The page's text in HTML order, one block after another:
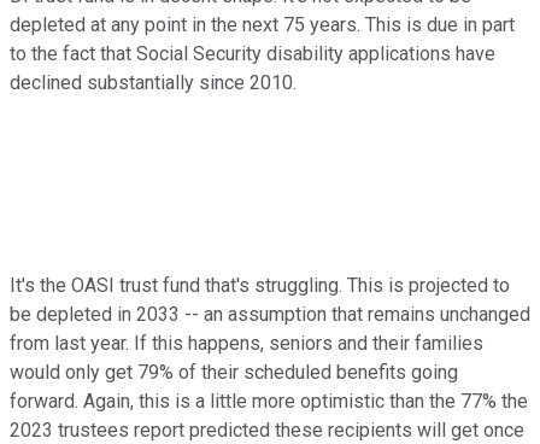
depleted at any point in the next 75 years. This is due in part
to the fact that Social Security disability applications have
declined substantially since 2010.
It's the OASI trust fund that's struggling. This is projected to
be depleted in 2033 -- an assumption that remains unchanged
from last year. If this happens, seniors and their families
would only get 79% of their scheduled benefits going
forward. Again, this is a little more optimistic than the 77% the
2023 trustees report predicted these recipients will get once